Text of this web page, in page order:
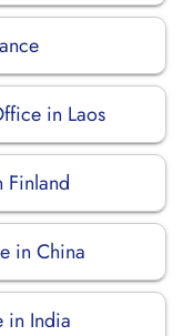
in Laos
in China
in India